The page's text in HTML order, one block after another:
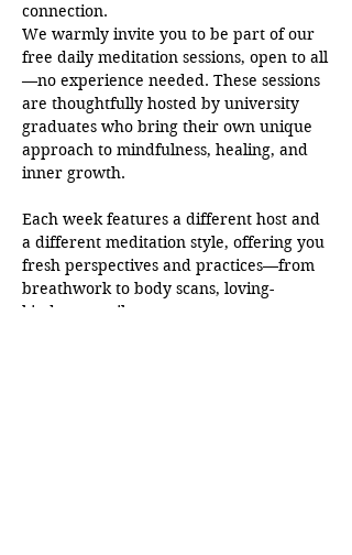
connection.
We warmly invite you to be part of our
free daily meditation sessions, open to all
—no experience needed. These sessions
are thoughtfully hosted by university
graduates who bring their own unique
approach to mindfulness, healing, and
inner growth.
Each week features a different host and
a different meditation style, offering you
fresh perspectives and practices—from
breathwork to body scans, loving-
kindness to silent awareness.